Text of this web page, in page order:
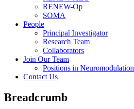
RENEW-Op
SOMA
People
Principal Investigator
Research Team
Collaborators
Join Our Team
Positions in
Contact Us
Breadcrumb